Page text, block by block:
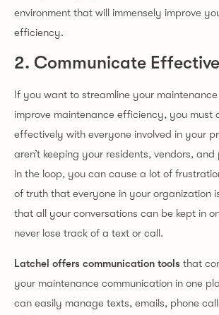
environment that will immensely improve
efficiency.
2. Communicate
If you want to streamline your
improve maintenance efficiency, you must
effectively with everyone involved in your
aren’t keeping your residents, vendors,
in the loop, you can cause a lot of
of truth that everyone in your organization
that all your conversations can be kept in
never lose track of a text or call.
Latchel offers communication tools that
your maintenance communication in one
can easily manage texts, emails, phone